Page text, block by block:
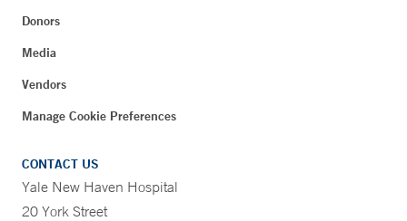
Donors
Media
Vendors
Manage Cookie Preferences
CONTACT US
Yale New Haven Hospital
20 York Street